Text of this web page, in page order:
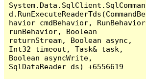
System.Data.SqlClient.SqlComman
d.RunExecuteReaderTds(CommandBe
havior cmdBehavior, RunBehavior
runBehavior, Boolean
returnStream, Boolean async,
Int32 timeout, Task& task,
Boolean asyncWrite,
SqlDataReader ds) +6556619